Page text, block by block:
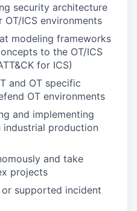
security architecture
ICS environments
modeling frameworks
to the OT/ICS
for ICS)
and OT specific
OT environments
and implementing
production
and take
projects
supported incident